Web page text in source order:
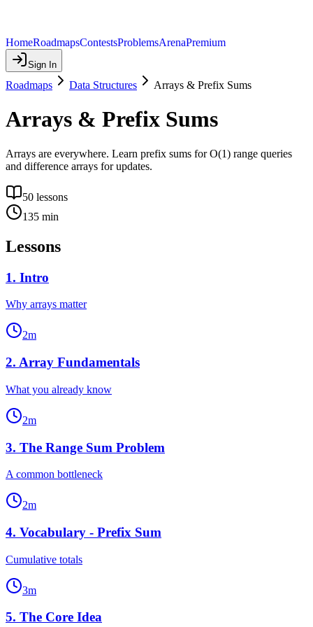
HomeRoadmapsContestsProblemsArenaPremium
Sign In
Roadmaps Data Structures Arrays & Prefix Sums
Arrays & Prefix Sums
Arrays are everywhere. Learn prefix sums for O(1) range queries
and difference arrays for updates.
50 lessons
135 min
Lessons
1. Intro
Why arrays matter
2m
2. Array Fundamentals
What you already know
2m
3. The Range Sum Problem
A common bottleneck
2m
4. Vocabulary - Prefix Sum
Cumulative totals
3m
5. The Core Idea